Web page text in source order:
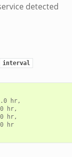
detected
interval
hr,
hr,
hr,
hr